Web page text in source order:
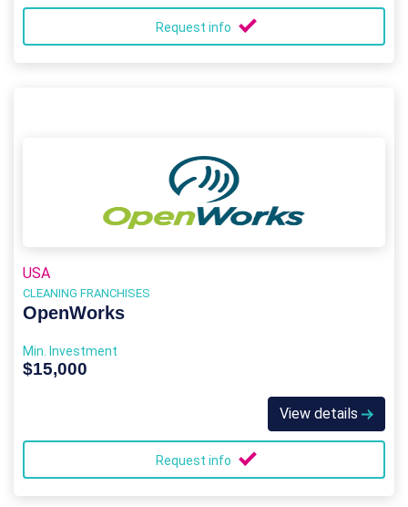
Request info
USA
CLEANING FRANCHISES
OpenWorks
Min. Investment
$15,000
View details
Request info